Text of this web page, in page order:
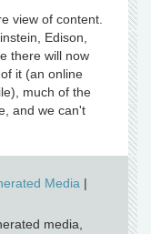
view of content.
Edison,
there will now
it (an online
much of the
and we can't
Media |
media,